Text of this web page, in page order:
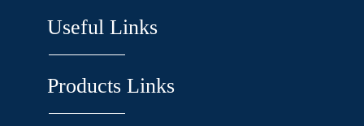
Useful Links
Products Links